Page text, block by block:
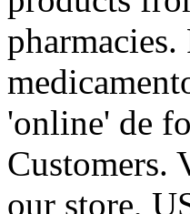
'online' de
Customers.
our store,